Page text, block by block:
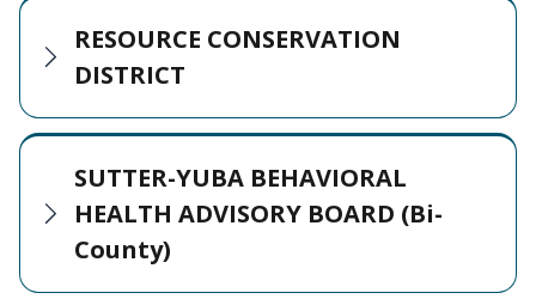
RESOURCE CONSERVATION
DISTRICT
SUTTER-YUBA BEHAVIORAL
HEALTH ADVISORY BOARD (Bi-
County)